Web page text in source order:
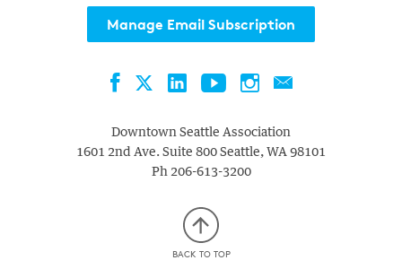
Manage Email Subscription
FacebookTwitterLinkedInYouTubeInstagramContact
Downtown Seattle Association
1601 2nd Ave. Suite 800 Seattle, WA 98101
Ph 206-613-3200
BACK TO TOP